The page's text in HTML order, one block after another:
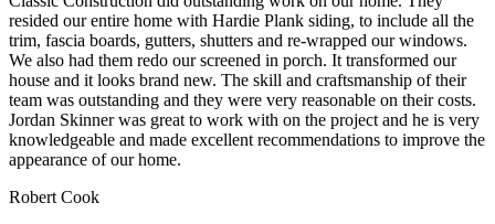
resided our entire home with Hardie Plank siding, to include all the
trim, fascia boards, gutters, shutters and re-wrapped our windows.
We also had them redo our screened in porch. It transformed our
house and it looks brand new. The skill and craftsmanship of their
team was outstanding and they were very reasonable on their costs.
Jordan Skinner was great to work with on the project and he is very
knowledgeable and made excellent recommendations to improve the
appearance of our home.
Robert Cook